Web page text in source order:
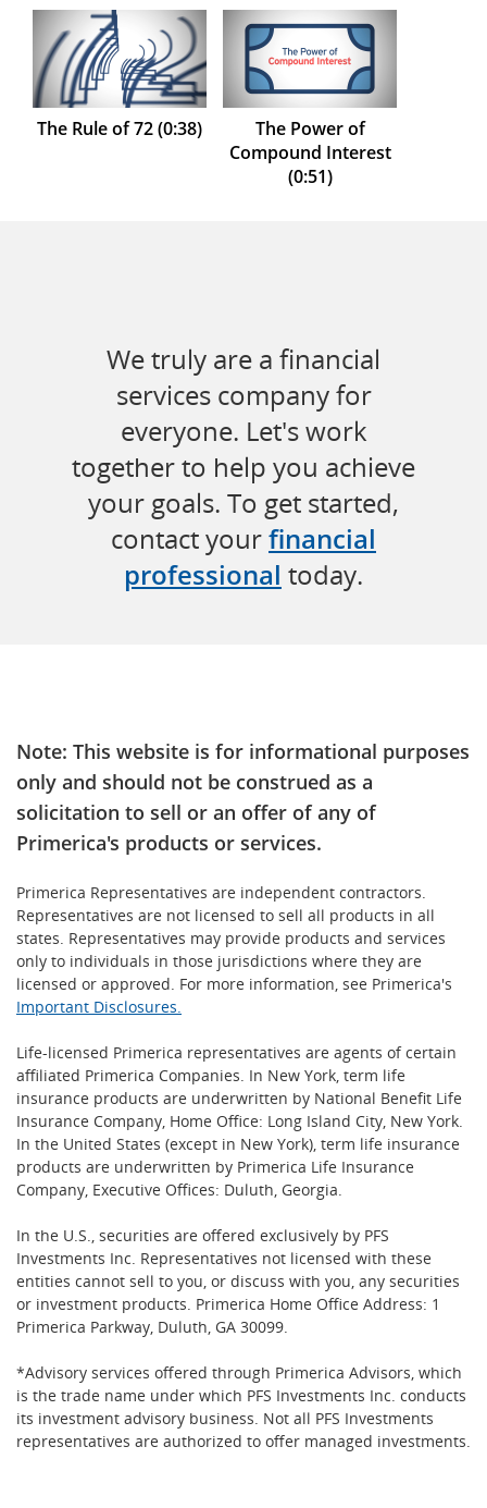
The Rule of 72 (0:38)
The Power of
Compound Interest
(0:51)
We truly are a financial
services company for
everyone. Let's work
together to help you achieve
your goals. To get started,
contact yourfinancial
professional today.
Note: This website is for informational purposes
only and should not be construed as a
solicitation to sell or an offer of any of
Primerica's products or services.
Primerica Representatives are independent contractors.
Representatives are not licensed to sell all products in all
states. Representatives may provide products and services
only to individuals in those jurisdictions where they are
licensed or approved. For more information, see Primerica's
Important Disclosures.
Life-licensed Primerica representatives are agents of certain
affiliated Primerica Companies. In New York, term life
insurance products are underwritten by National Benefit Life
Insurance Company, Home Office: Long Island City, New York.
In the United States (except in New York), term life insurance
products are underwritten by Primerica Life Insurance
Company, Executive Offices: Duluth, Georgia.
In the U.S., securities are offered exclusively by PFS
Investments Inc. Representatives not licensed with these
entities cannot sell to you, or discuss with you, any securities
or investment products. Primerica Home Office Address: 1
Primerica Parkway, Duluth, GA 30099.
*Advisory services offered through Primerica Advisors, which
is the trade name under which PFS Investments Inc. conducts
its investment advisory business. Not all PFS Investments
representatives are authorized to offer managed investments.